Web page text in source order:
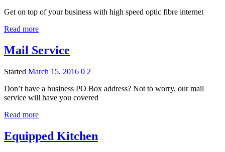
Get on top of your business with high speed optic fibre internet
Read more
Mail Service
Started March 15, 2016 0 2
Don’t have a business PO Box address? Not to worry, our mail
service will have you covered
Read more
Equipped Kitchen